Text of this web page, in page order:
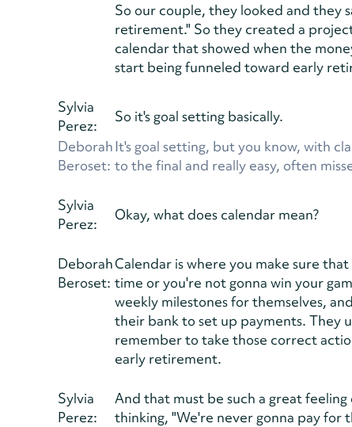
So our couple, they looked and they
retirement." So they created a
calendar that showed when the
start being funneled toward early
Sylvia
Perez:
So it's goal setting basically.
Deborah
Beroset:
It's goal setting, but you know, with
to the final and really easy, often
Sylvia
Perez:
Okay, what does calendar mean?
Deborah
Beroset:
Calendar is where you make sure
time or you're not gonna win your
weekly milestones for themselves,
their bank to set up payments. They
remember to take those correct
early retirement.
Sylvia
Perez:
And that must be such a great
thinking, "We're never gonna pay for